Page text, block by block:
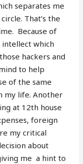
separates me
That’s the
Because of
intellect which
hackers and
to help
of the same
my life. Another
at 12th house
foreign
my critical
about
me a hint to